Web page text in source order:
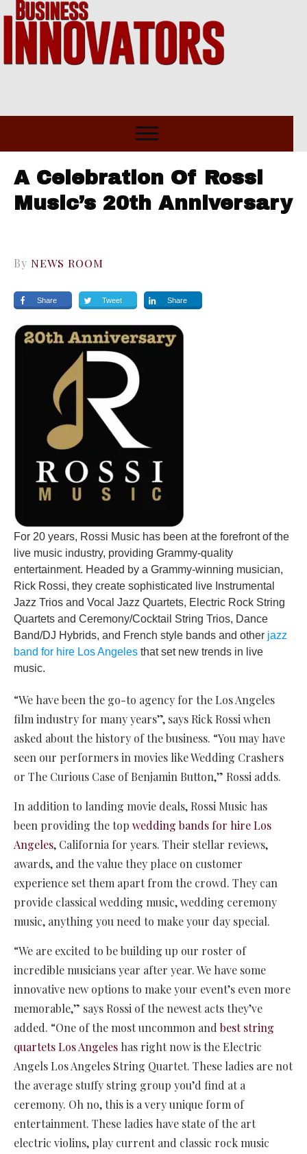
A Celebration Of Rossi
Music’s 20th Anniversary
By NEWS ROOM
Share Tweet Share
For 20 years, Rossi Music has been at the forefront of the
live music industry, providing Grammy-quality
entertainment. Headed by a Grammy-winning musician,
Rick Rossi, they create sophisticated live Instrumental
Jazz Trios and Vocal Jazz Quartets, Electric Rock String
Quartets and Ceremony/Cocktail String Trios, Dance
Band/DJ Hybrids, and French style bands and other jazz
band for hire Los Angeles that set new trends in live
music.
“We have been the go-to agency for the Los Angeles
film industry for many years”, says Rick Rossi when
asked about the history of the business. “You may have
seen our performers in movies like Wedding Crashers
or The Curious Case of Benjamin Button,” Rossi adds.
In addition to landing movie deals, Rossi Music has
been providing the top wedding bands for hire Los
Angeles, California for years. Their stellar reviews,
awards, and the value they place on customer
experience set them apart from the crowd. They can
provide classical wedding music, wedding ceremony
music, anything you need to make your day special.
“We are excited to be building up our roster of
incredible musicians year after year. We have some
innovative new options to make your event’s even more
memorable,” says Rossi of the newest acts they’ve
added. “One of the most uncommon and best string
quartets Los Angeles has right now is the Electric
Angels Los Angeles String Quartet. These ladies are not
the average stuffy string group you’d find at a
ceremony. Oh no, this is a very unique form of
entertainment. These ladies have state of the art
electric violins, play current and classic rock music